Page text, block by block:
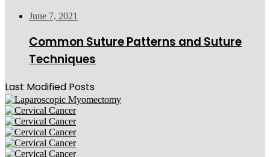
June 7, 2021
Common Suture Patterns and Suture
Techniques
Last Modified Posts